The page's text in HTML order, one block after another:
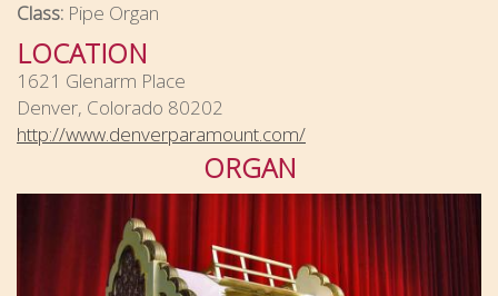
Class: Pipe Organ
LOCATION
1621 Glenarm Place
Denver, Colorado 80202
http://www.denverparamount.com/
ORGAN